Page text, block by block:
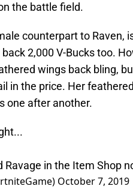
the battle field.
counterpart to Raven,
2,000 V-Bucks too.
wings back bling,
in the price. Her
one after another.
Ravage in the Item Shop
October 7, 2019